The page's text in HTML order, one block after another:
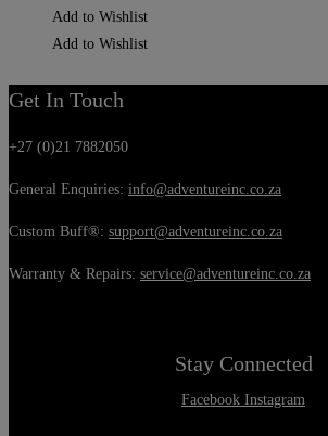
Add to Wishlist
Add to Wishlist
Get In Touch
+27 (0)21 7882050
General Enquiries: info@adventureinc.co.za
Custom Buff®: support@adventureinc.co.za
Warranty & Repairs: service@adventureinc.co.za
Stay Connected
Facebook Instagram